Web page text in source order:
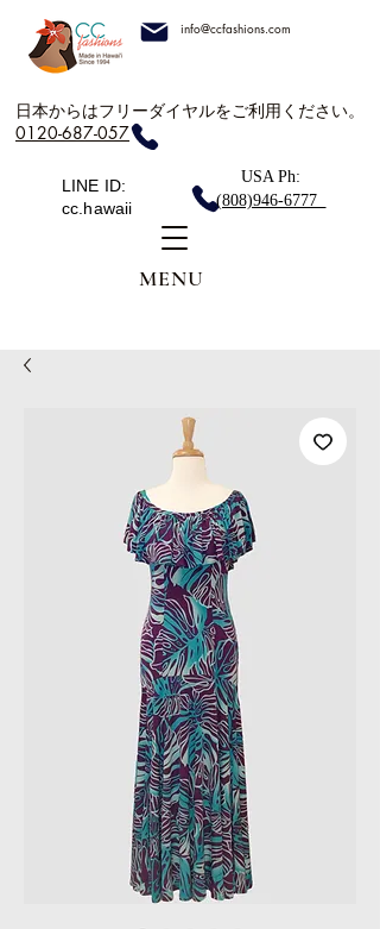
info@ccfashions.com
日本からはフリーダイヤルをご利用ください。
0120-687-057
LINE ID:
cc.hawaii
USA Ph:
(808)946-6777
MENU